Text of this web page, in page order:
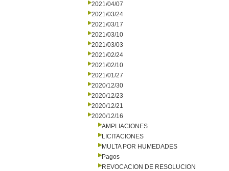
2021/04/07
2021/03/24
2021/03/17
2021/03/10
2021/03/03
2021/02/24
2021/02/10
2021/01/27
2020/12/30
2020/12/23
2020/12/21
2020/12/16
AMPLIACIONES
LICITACIONES
MULTA POR HUMEDADES
Pagos
REVOCACION DE RESOLUCION